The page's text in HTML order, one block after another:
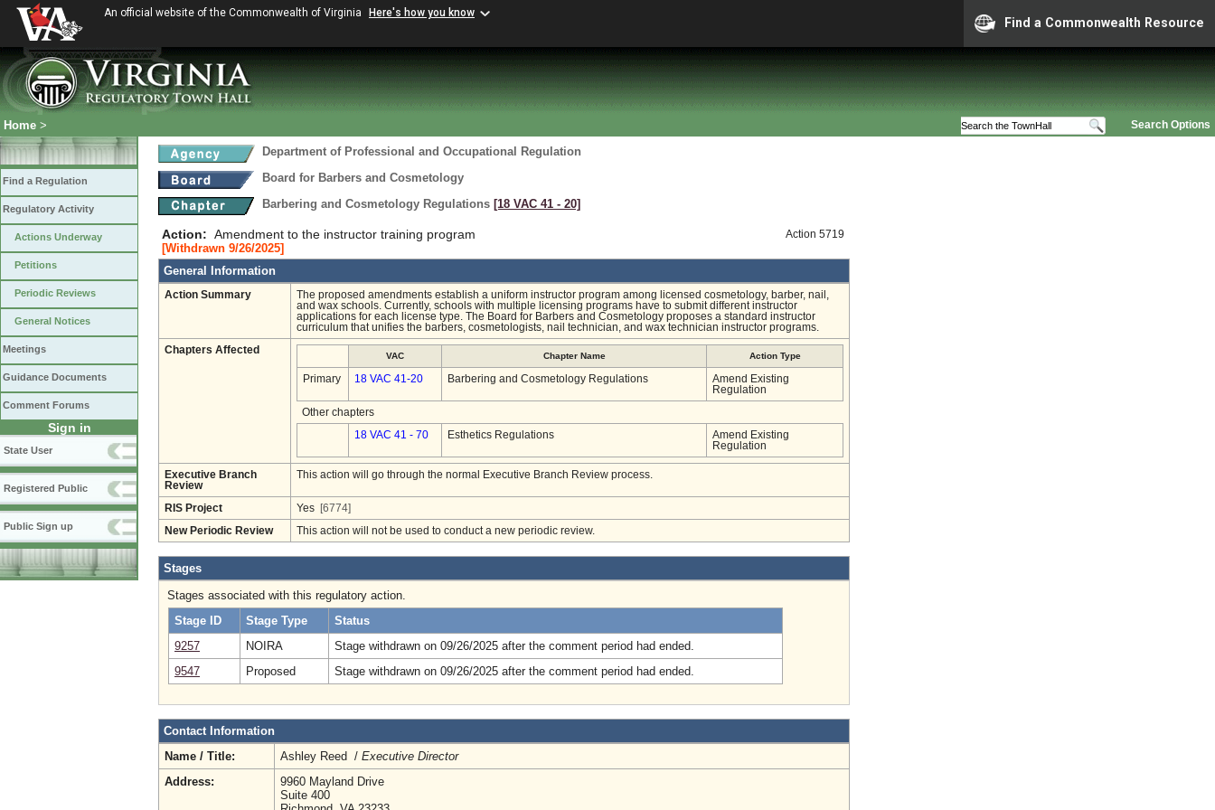
An official website of the Commonwealth of Virginia Here's how you know
Find a Commonwealth Resource
Search Options
Home >
Find a Regulation
Regulatory Activity
Actions Underway
Petitions
Periodic Reviews
General Notices
Meetings
Guidance Documents
Comment Forums
Sign in
State User
Registered Public
Public Sign up
Department of Professional and Occupational Regulation
Board for Barbers and Cosmetology
Barbering and Cosmetology Regulations [18 VAC 41 ‑ 20]
Action: Amendment to the instructor training program Action 5719
[Withdrawn 9/26/2025]
General Information
Action Summary
The proposed amendments establish a uniform instructor program among licensed cosmetology, barber, nail,
and wax schools. Currently, schools with multiple licensing programs have to submit different instructor
applications for each license type. The Board for Barbers and Cosmetology proposes a standard instructor
curriculum that unifies the barbers, cosmetologists, nail technician, and wax technician instructor programs.
Chapters Affected
VAC Chapter Name Action Type
Primary 18 VAC 41-20 Barbering and Cosmetology Regulations
Amend Existing
Regulation
Other chapters
18 VAC 41 - 70 Esthetics Regulations
Amend Existing
Regulation
Executive Branch
Review
This action will go through the normal Executive Branch Review process.
RIS Project Yes [6774]
New Periodic Review This action will not be used to conduct a new periodic review.
Stages
Stages associated with this regulatory action.
Stage ID
Stage Type
Status
9257
NOIRA
Stage withdrawn on 09/26/2025 after the comment period had ended.
9547
Proposed Stage withdrawn on 09/26/2025 after the comment period had ended.
Contact Information
Name / Title:
Ashley Reed / Executive Director
Address:
9960 Mayland Drive
Suite 400